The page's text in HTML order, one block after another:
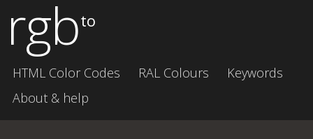
rgbto
HTML Color Codes RAL Colours
Keywords
About & help